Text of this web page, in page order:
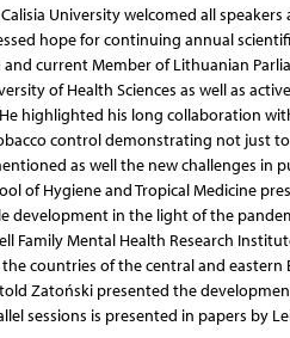
University welcomed all
hope for continuing annual
current Member of Lithuanian
of Health Sciences as well as
highlighted his long collaboration
control demonstrating not just
as well the new challenges in
of Hygiene and Tropical Medicine
development in the light of the
Family Mental Health Research
countries of the central and
Zatoński presented the
sessions is presented in papers by